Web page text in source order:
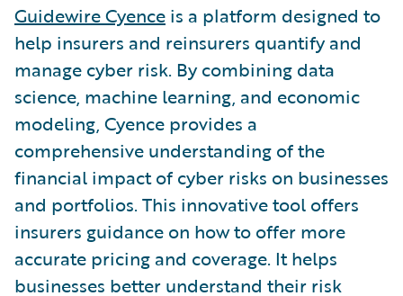
Guidewire Cyence is a platform designed to
help insurers and reinsurers quantify and
manage cyber risk. By combining data
science, machine learning, and economic
modeling, Cyence provides a
comprehensive understanding of the
financial impact of cyber risks on businesses
and portfolios. This innovative tool offers
insurers guidance on how to offer more
accurate pricing and coverage. It helps
businesses better understand their risk